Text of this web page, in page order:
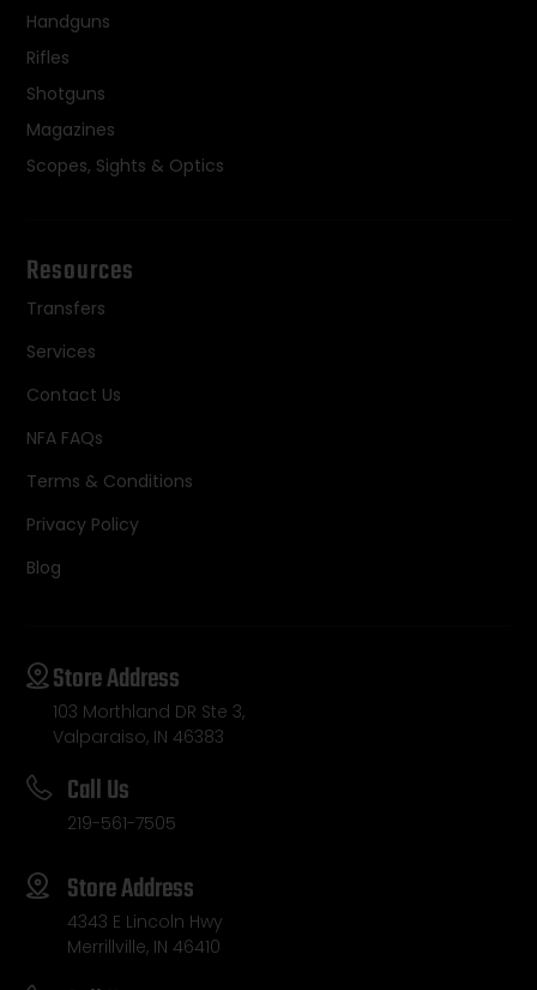
Handguns
Rifles
Shotguns
Magazines
Scopes, Sights & Optics
Resources
Transfers
Services
Contact Us
NFA FAQs
Terms & Conditions
Privacy Policy
Blog
Store Address
103 Morthland DR Ste 3,
Valparaiso, IN 46383
Call Us
219-561-7505
Store Address
4343 E Lincoln Hwy
Merrillville, IN 46410